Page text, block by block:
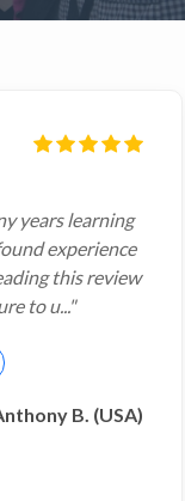
years learning
experience
this review
to u..."
B. (USA)